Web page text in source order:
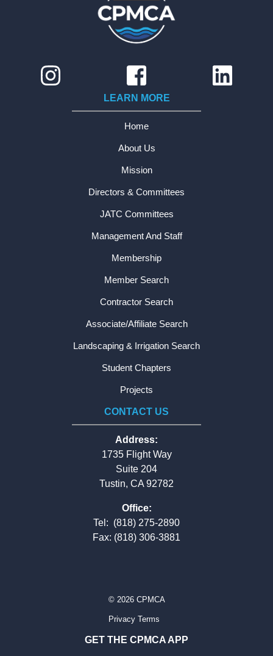
LEARN MORE
Home
About Us
Mission
Directors & Committees
JATC Committees
Management And Staff
Membership
Member Search
Contractor Search
Associate/Affiliate Search
Landscaping & Irrigation Search
Student Chapters
Projects
CONTACT US
Address:
1735 Flight Way
Suite 204
Tustin, CA 92782
Office:
Tel: (818) 275-2890
Fax: (818) 306-3881
© 2026 CPMCA
Privacy Terms
GET THE CPMCA APP